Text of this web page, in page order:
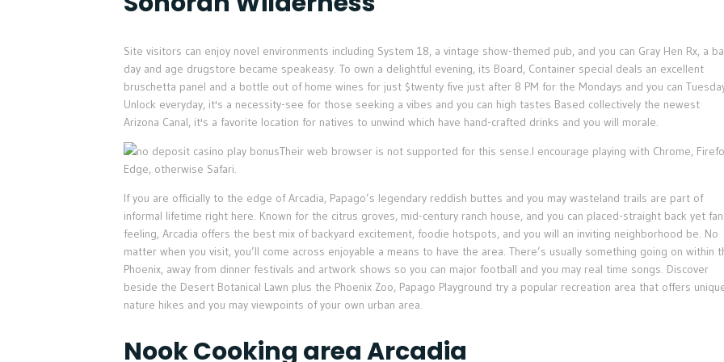
Site visitors can enjoy novel environments including System 18, a vintage show-themed pub, and you can Gray Hen Rx, a
day and age drugstore became speakeasy. To own a delightful evening, its Board, Container special deals an excellent
bruschetta panel and a bottle out of home wines for just $twenty five just after 8 PM for the Mondays and you can
Unlock everyday, it's a necessity-see for those seeking a vibes and you can high tastes Based collectively the newest
Arizona Canal, it's a favorite location for natives to unwind which have hand-crafted drinks and you will morale.
Their web browser is not supported for this sense.I encourage playing with Chrome,
Edge, otherwise Safari.
If you are officially to the edge of Arcadia, Papago’s legendary reddish buttes and you may wasteland trails are part of
informal lifetime right here. Known for the citrus groves, mid-century ranch house, and you can placed-straight back yet
feeling, Arcadia offers the best mix of backyard excitement, foodie hotspots, and you will an inviting neighborhood be. No
matter when you visit, you’ll come across enjoyable a means to have the area. There’s usually something going on within
Phoenix, away from dinner festivals and artwork shows so you can major football and you may real time songs. Discover
beside the Desert Botanical Lawn plus the Phoenix Zoo, Papago Playground try a popular recreation area that offers
nature hikes and you may viewpoints of your own urban area.
Nook Cooking area Arcadia